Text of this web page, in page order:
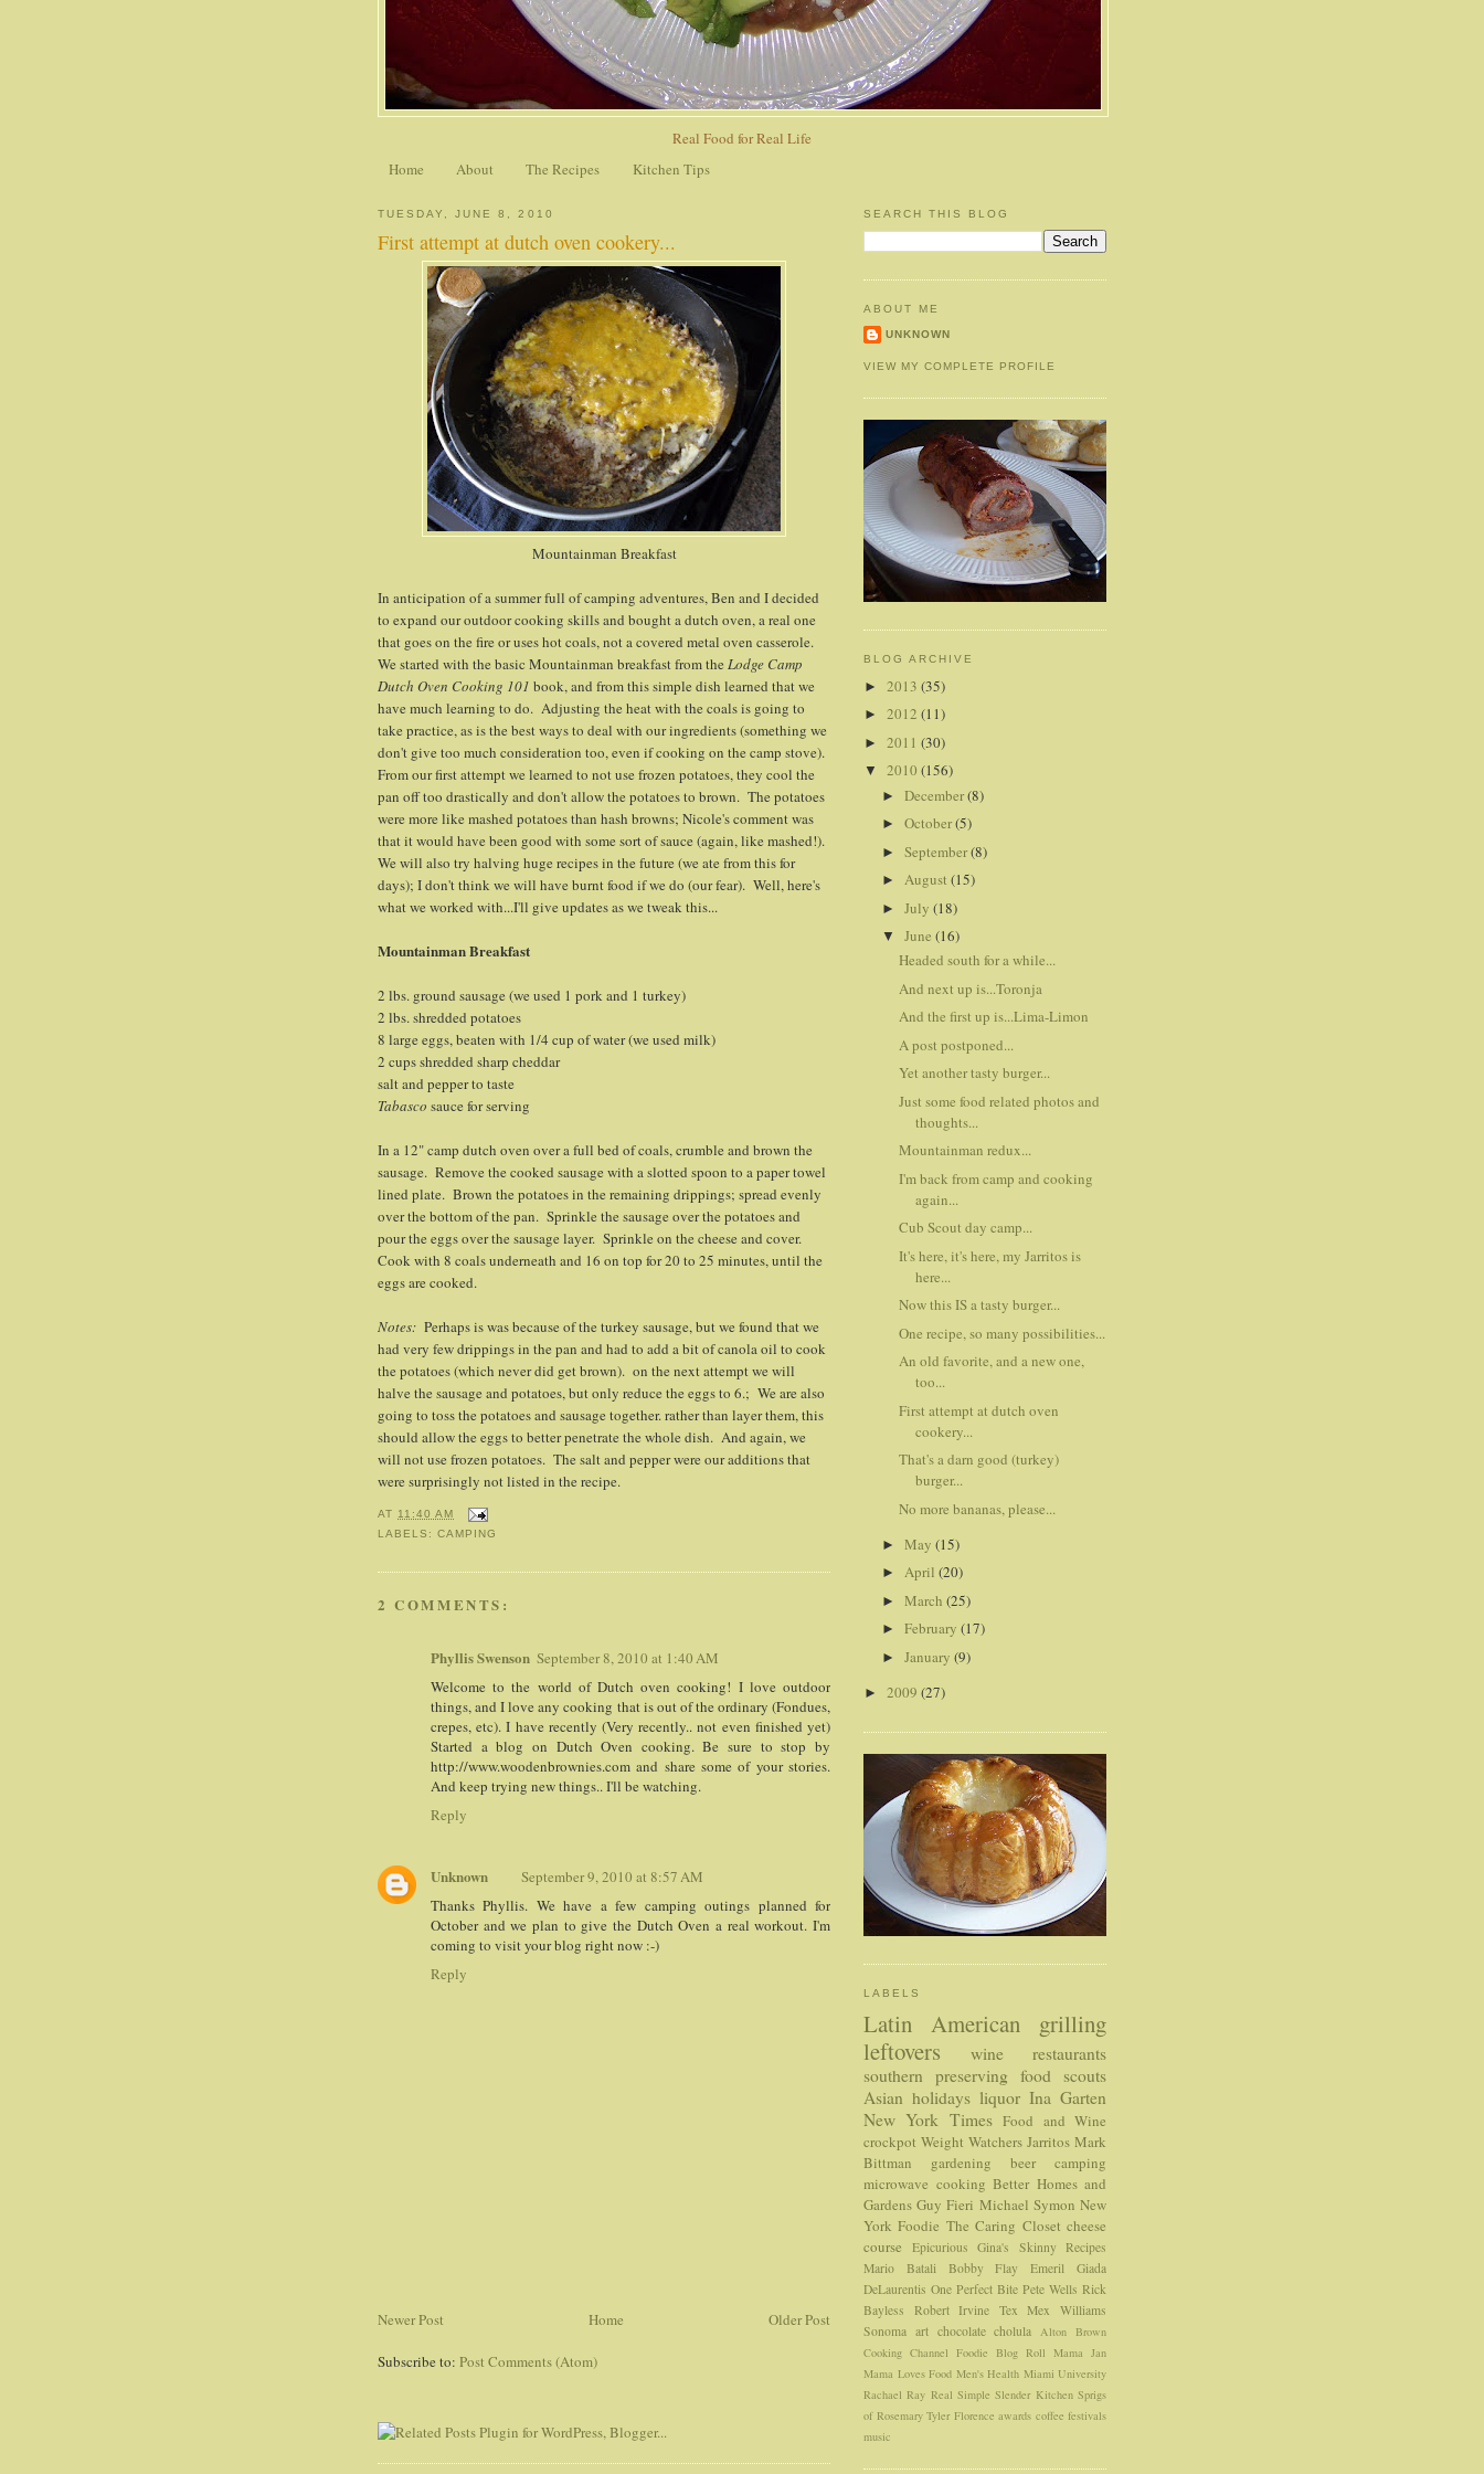
Real Food for Real Life
Home
About The Recipes Kitchen Tips
TUESDAY, JUNE 8, 2010
First attempt at dutch oven cookery...
Mountainman Breakfast
In anticipation of a summer full of camping adventures, Ben and I decided
to expand our outdoor cooking skills and bought a dutch oven, a real one
that goes on the fire or uses hot coals, not a covered metal oven casserole.
We started with the basic Mountainman breakfast from the Lodge Camp
Dutch Oven Cooking 101 book, and from this simple dish learned that we
have much learning to do. Adjusting the heat with the coals is going to
take practice, as is the best ways to deal with our ingredients (something we
don't give too much consideration too, even if cooking on the camp stove).
From our first attempt we learned to not use frozen potatoes, they cool the
pan off too drastically and don't allow the potatoes to brown. The potatoes
were more like mashed potatoes than hash browns; Nicole's comment was
that it would have been good with some sort of sauce (again, like mashed!).
We will also try halving huge recipes in the future (we ate from this for
days); I don't think we will have burnt food if we do (our fear). Well, here's
what we worked with...I'll give updates as we tweak this...
Mountainman Breakfast
2 lbs. ground sausage (we used 1 pork and 1 turkey)
2 lbs. shredded potatoes
8 large eggs, beaten with 1/4 cup of water (we used milk)
2 cups shredded sharp cheddar
salt and pepper to taste
Tabasco sauce for serving
In a 12" camp dutch oven over a full bed of coals, crumble and brown the
sausage. Remove the cooked sausage with a slotted spoon to a paper towel
lined plate. Brown the potatoes in the remaining drippings; spread evenly
over the bottom of the pan. Sprinkle the sausage over the potatoes and
pour the eggs over the sausage layer. Sprinkle on the cheese and cover.
Cook with 8 coals underneath and 16 on top for 20 to 25 minutes, until the
eggs are cooked.
Notes: Perhaps is was because of the turkey sausage, but we found that we
had very few drippings in the pan and had to add a bit of canola oil to cook
the potatoes (which never did get brown). on the next attempt we will
halve the sausage and potatoes, but only reduce the eggs to 6.; We are also
going to toss the potatoes and sausage together. rather than layer them, this
should allow the eggs to better penetrate the whole dish. And again, we
will not use frozen potatoes. The salt and pepper were our additions that
were surprisingly not listed in the recipe.
AT 11:40 AM
LABELS:CAMPING
2 COMMENTS:
Phyllis Swenson September 8, 2010 at 1:40 AM
Welcome to the world of Dutch oven cooking! I love outdoor
things, and I love any cooking that is out of the ordinary (Fondues,
crepes, etc). I have recently (Very recently.. not even finished yet)
Started a blog on Dutch Oven cooking. Be sure to stop by
http://www.woodenbrownies.com and share some of your stories.
And keep trying new things.. I'll be watching.
Reply
Unknown
September 9, 2010 at 8:57 AM
Thanks Phyllis. We have a few camping outings planned for
October and we plan to give the Dutch Oven a real workout. I'm
coming to visit your blog right now :-)
Reply
Newer Post Older Post
Home
Subscribe to: Post Comments (Atom)
SEARCH THIS BLOG
ABOUT ME
UNKNOWN
VIEW MY COMPLETE PROFILE
BLOG ARCHIVE
► 2013 (35)
► 2012 (11)
► 2011 (30)
▼ 2010 (156)
► December(8)
► October(5)
► September(8)
► August (15)
► July (18)
▼ June (16)
Headed south for a while...
And next up is...Toronja
And the first up is...Lima-Limon
A post postponed...
Yet another tasty burger...
Just some food related photos and
thoughts...
Mountainman redux...
I'm back from camp and cooking
again...
Cub Scout day camp...
It's here, it's here, my Jarritos is
here...
Now this IS a tasty burger...
One recipe, so many possibilities...
An old favorite, and a new one,
too...
First attempt at dutch oven
cookery...
That's a darn good (turkey)
burger...
No more bananas, please...
► May (15)
► April (20)
► March (25)
► February (17)
► January (9)
► 2009 (27)
LABELS
Latin American
grilling
leftovers
wine
restaurants
southern preserving food scouts
Asian holidays liquor Ina Garten
New York Times Food and Wine
crockpot Weight Watchers Jarritos Mark
Bittman
gardening beer
camping
microwave cooking Better Homes and
Gardens Guy Fieri Michael Symon New
York Foodie The Caring Closet cheese
course
Epicurious Gina's Skinny Recipes
Mario Batali
Bobby Flay Emeril
Giada
DeLaurentis One Perfect Bite Pete Wells Rick
Bayless
Robert Irvine Tex Mex
Williams
Sonoma art chocolate cholula Alton Brown
Cooking Channel Foodie Blog Roll Mama Jan
Mama Loves Food Men's Health Miami University
Rachael Ray Real Simple Slender Kitchen Sprigs
of Rosemary Tyler Florence awards coffee festivals
music